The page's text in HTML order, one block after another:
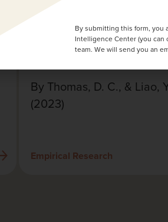
Handbook of Cultural
Research
By Thomas, D. C., & Liao,
(2023)
Empirical Research
By submitting this form, you
Intelligence Center (you can
team. We will send you an